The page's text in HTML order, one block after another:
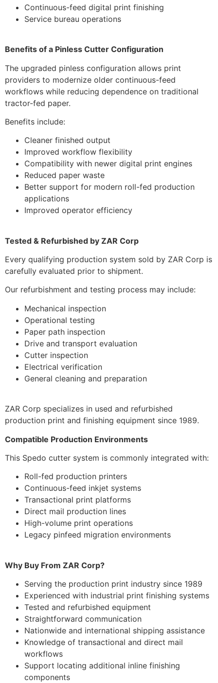
Continuous-feed digital print finishing
Service bureau operations
Benefits of a Pinless Cutter Configuration
The upgraded pinless configuration allows print
providers to modernize older continuous-feed
workflows while reducing dependence on traditional
tractor-fed paper.
Benefits include:
Cleaner finished output
Improved workflow flexibility
Compatibility with newer digital print engines
Reduced paper waste
Better support for modern roll-fed production
applications
Improved operator efficiency
Tested & Refurbished by ZAR Corp
Every qualifying production system sold by ZAR Corp is
carefully evaluated prior to shipment.
Our refurbishment and testing process may include:
Mechanical inspection
Operational testing
Paper path inspection
Drive and transport evaluation
Cutter inspection
Electrical verification
General cleaning and preparation
ZAR Corp specializes in used and refurbished
production print and finishing equipment since 1989.
Compatible Production Environments
This Spedo cutter system is commonly integrated with:
Roll-fed production printers
Continuous-feed inkjet systems
Transactional print platforms
Direct mail production lines
High-volume print operations
Legacy pinfeed migration environments
Why Buy From ZAR Corp?
Serving the production print industry since 1989
Experienced with industrial print finishing systems
Tested and refurbished equipment
Straightforward communication
Nationwide and international shipping assistance
Knowledge of transactional and direct mail
workflows
Support locating additional inline finishing
components